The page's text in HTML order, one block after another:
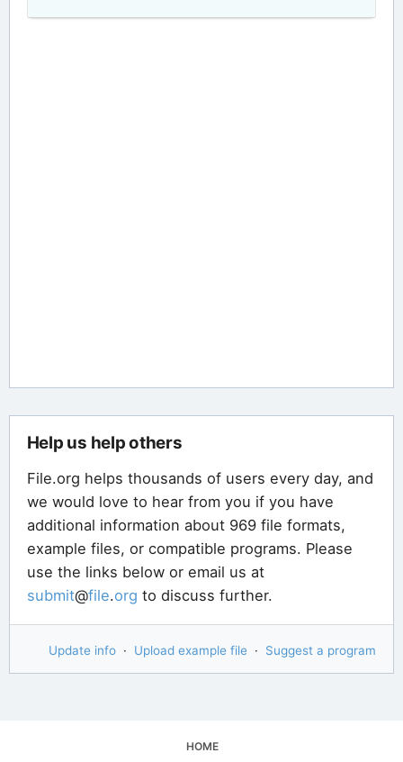
Help us help others
File.org helps thousands of users every day, and
we would love to hear from you if you have
additional information about 969 file formats,
example files, or compatible programs. Please
use the links below or email us at
submit@file.org to discuss further.
Update info · Upload example file · Suggest a program
HOME